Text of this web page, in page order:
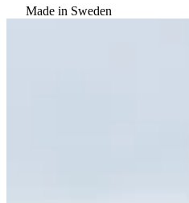
Made in Sweden